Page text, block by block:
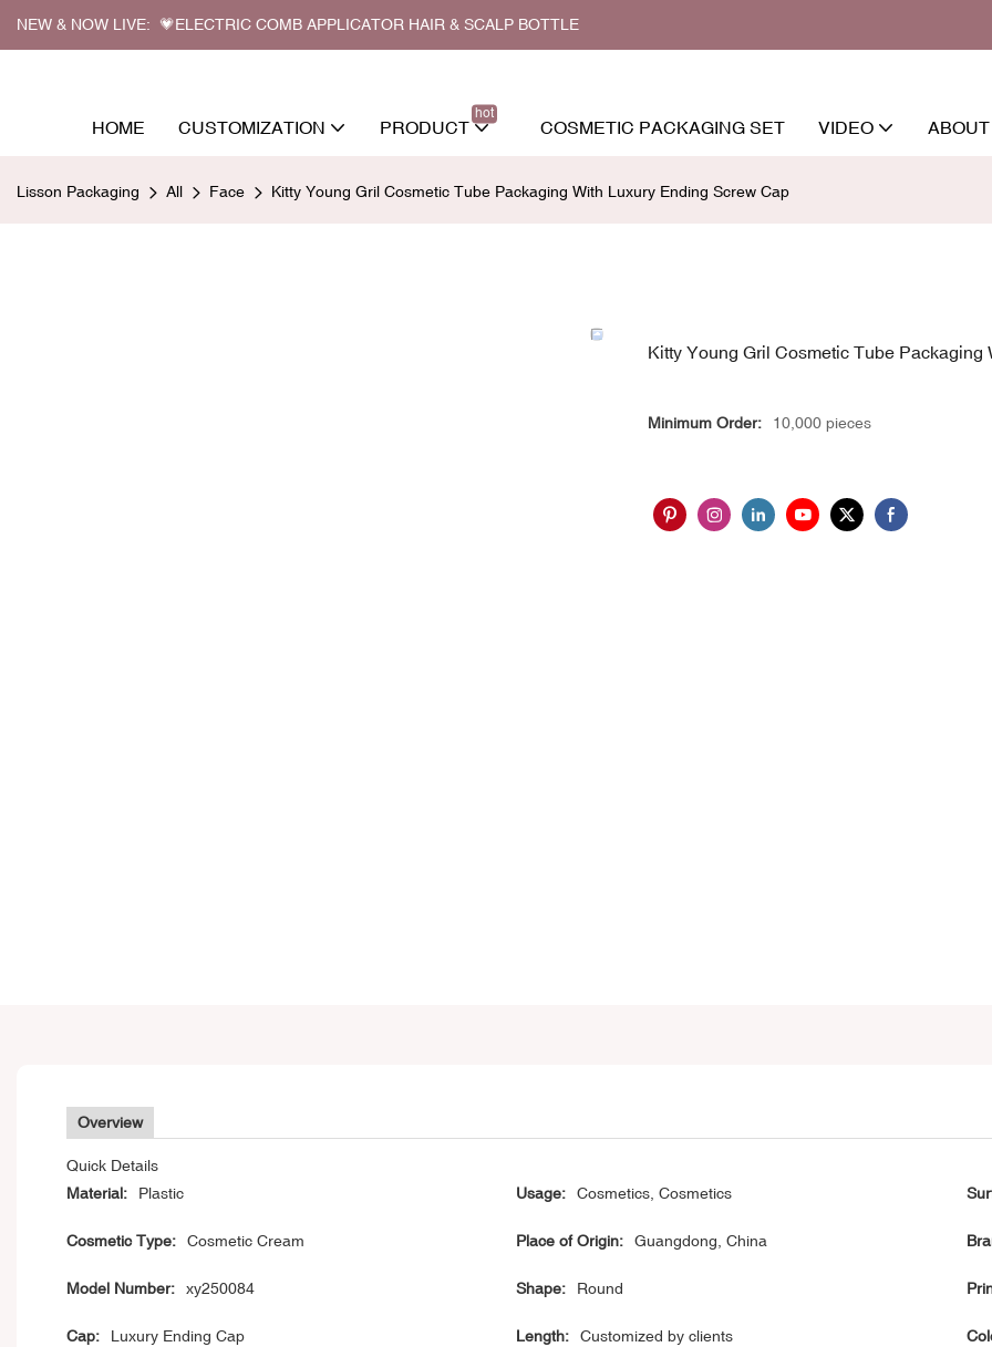
NEW & NOW LIVE: 💗ELECTRIC COMB APPLICATOR HAIR & SCALP BOTTLE
HOME CUSTOMIZATION PRODUCT
hot
COSMETIC PACKAGING SET VIDEO
Lisson Packaging All Face Kitty Young Gril Cosmetic Tube Packaging With Luxury Ending Screw Cap
Kitty Young Gril Cosmetic Tube
Minimum Order: 10,000 pieces
Overview
Quick Details
Material:
Plastic Usage: Cosmetics, Cosmetics
Cosmetic Type: Cosmetic Cream Place of Origin: Guangdong, China
Model Number: xy250084 Shape: Round
Cap: Luxury Ending Cap Length: Customized by clients